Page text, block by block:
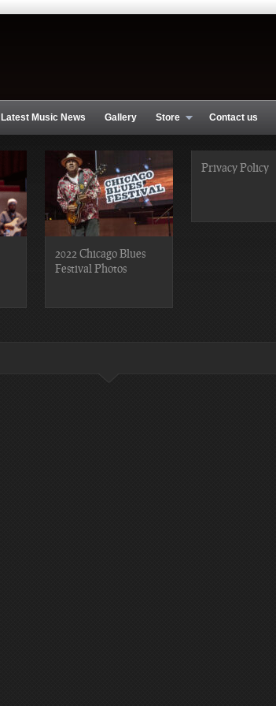
Latest Music News Gallery Store Contact us
2022 Chicago Blues
Festival Photos
Privacy Policy